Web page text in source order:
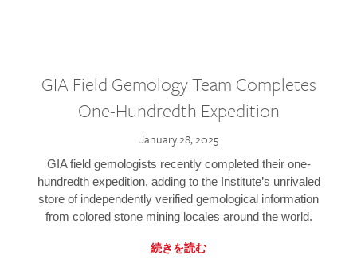
GIA Field Gemology Team Completes
One-Hundredth Expedition
January 28, 2025
GIA field gemologists recently completed their one-
hundredth expedition, adding to the Institute’s unrivaled
store of independently verified gemological information
from colored stone mining locales around the world.
続きを読む